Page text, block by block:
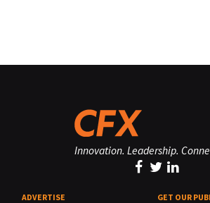
Innovation. Leadership.
ADVERTISE GET OUR